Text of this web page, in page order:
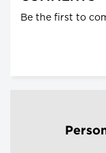
Be the first to